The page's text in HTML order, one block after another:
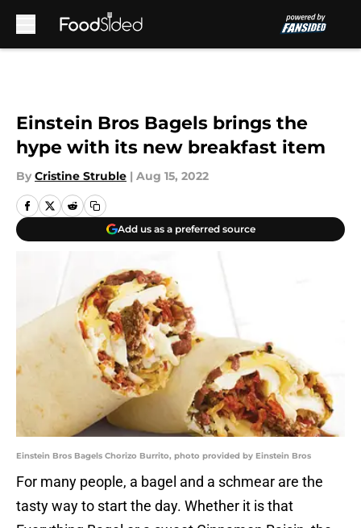
Einstein Bros Bagels brings the
hype with its new breakfast item
By Cristine Struble | Aug 15, 2022
Add us as a preferred source
Einstein Bros Bagels Chorizo Burrito, photo provided by Einstein Bros
For many people, a bagel and a schmear are the
tasty way to start the day. Whether it is that